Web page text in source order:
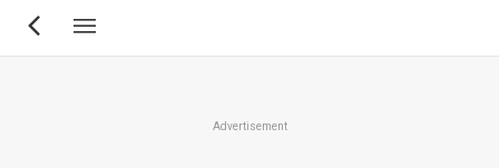
Skip
Advertisement